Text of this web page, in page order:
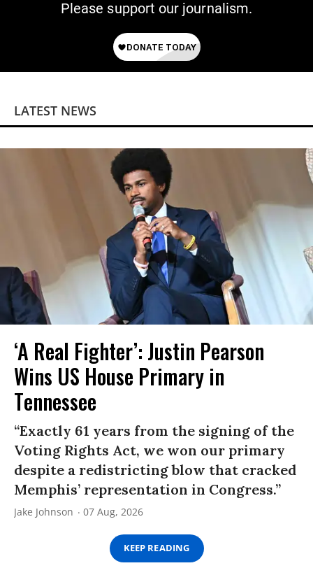
Please support our journalism.
LATEST NEWS
‘A Real Fighter’: Justin Pearson
Wins US House Primary in
Tennessee
“Exactly 61 years from the signing of the
Voting Rights Act, we won our primary
despite a redistricting blow that cracked
Memphis’ representation in Congress.”
Jake Johnson 07 Aug, 2026
KEEP READING